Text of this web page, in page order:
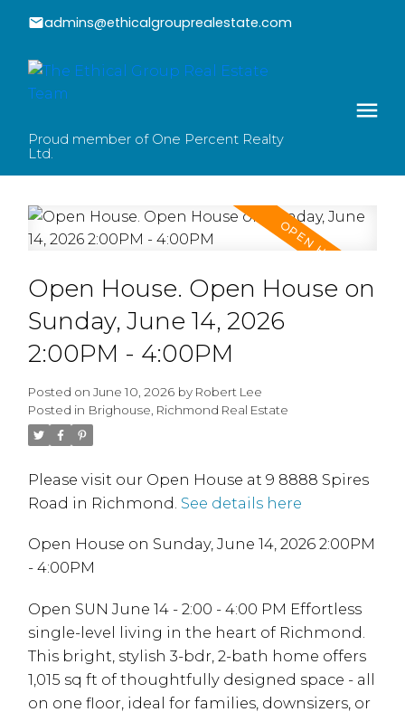
admins@ethicalgrouprealestate.com
Proud member of One Percent Realty
Ltd.
Open House. Open House on
Sunday, June 14, 2026
2:00PM - 4:00PM
Posted onJune 10, 2026 by Robert Lee
Posted in Brighouse, Richmond Real Estate
Please visit our Open House at 9 8888 Spires
Road in Richmond. See details here
Open House on Sunday, June 14, 2026 2:00PM
- 4:00PM
Open SUN June 14 - 2:00 - 4:00 PM Effortless
single-level living in the heart of Richmond.
This bright, stylish 3-bdr, 2-bath home offers
1,015 sq ft of thoughtfully designed space - all
on one floor, ideal for families, downsizers, or